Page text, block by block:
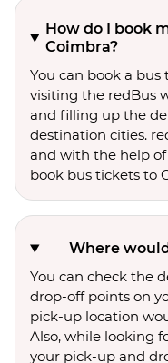
How do I book
Coimbra?
You can book a
visiting the redBus
and filling up the
destination cities.
and with the help of
book bus tickets to
Where
You can check the
drop-off points on
pick-up location
Also, while looking
your pick-up and